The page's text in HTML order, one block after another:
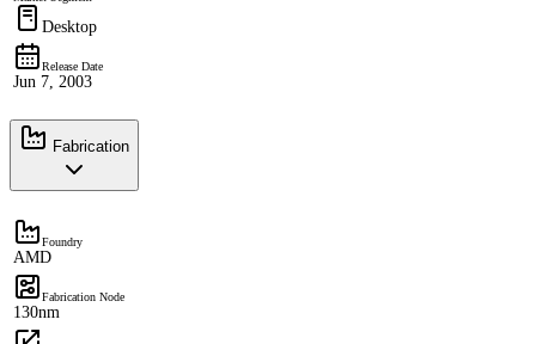
Desktop
Release Date
Jun 7, 2003
Fabrication
Foundry
AMD
Fabrication Node
130nm